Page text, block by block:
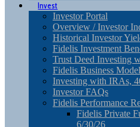
Invest
Investor Portal
Overview / Investor
Historical Investor
Fidelis Investment
Trust Deed Investing
Fidelis Business
Investing with IRAs,
Investor FAQs
Fidelis Performance
Fidelis Private
6/30/26